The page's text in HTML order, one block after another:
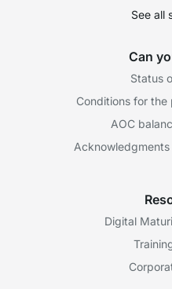
See all
Can
Status
Conditions for the
AOC
Digital